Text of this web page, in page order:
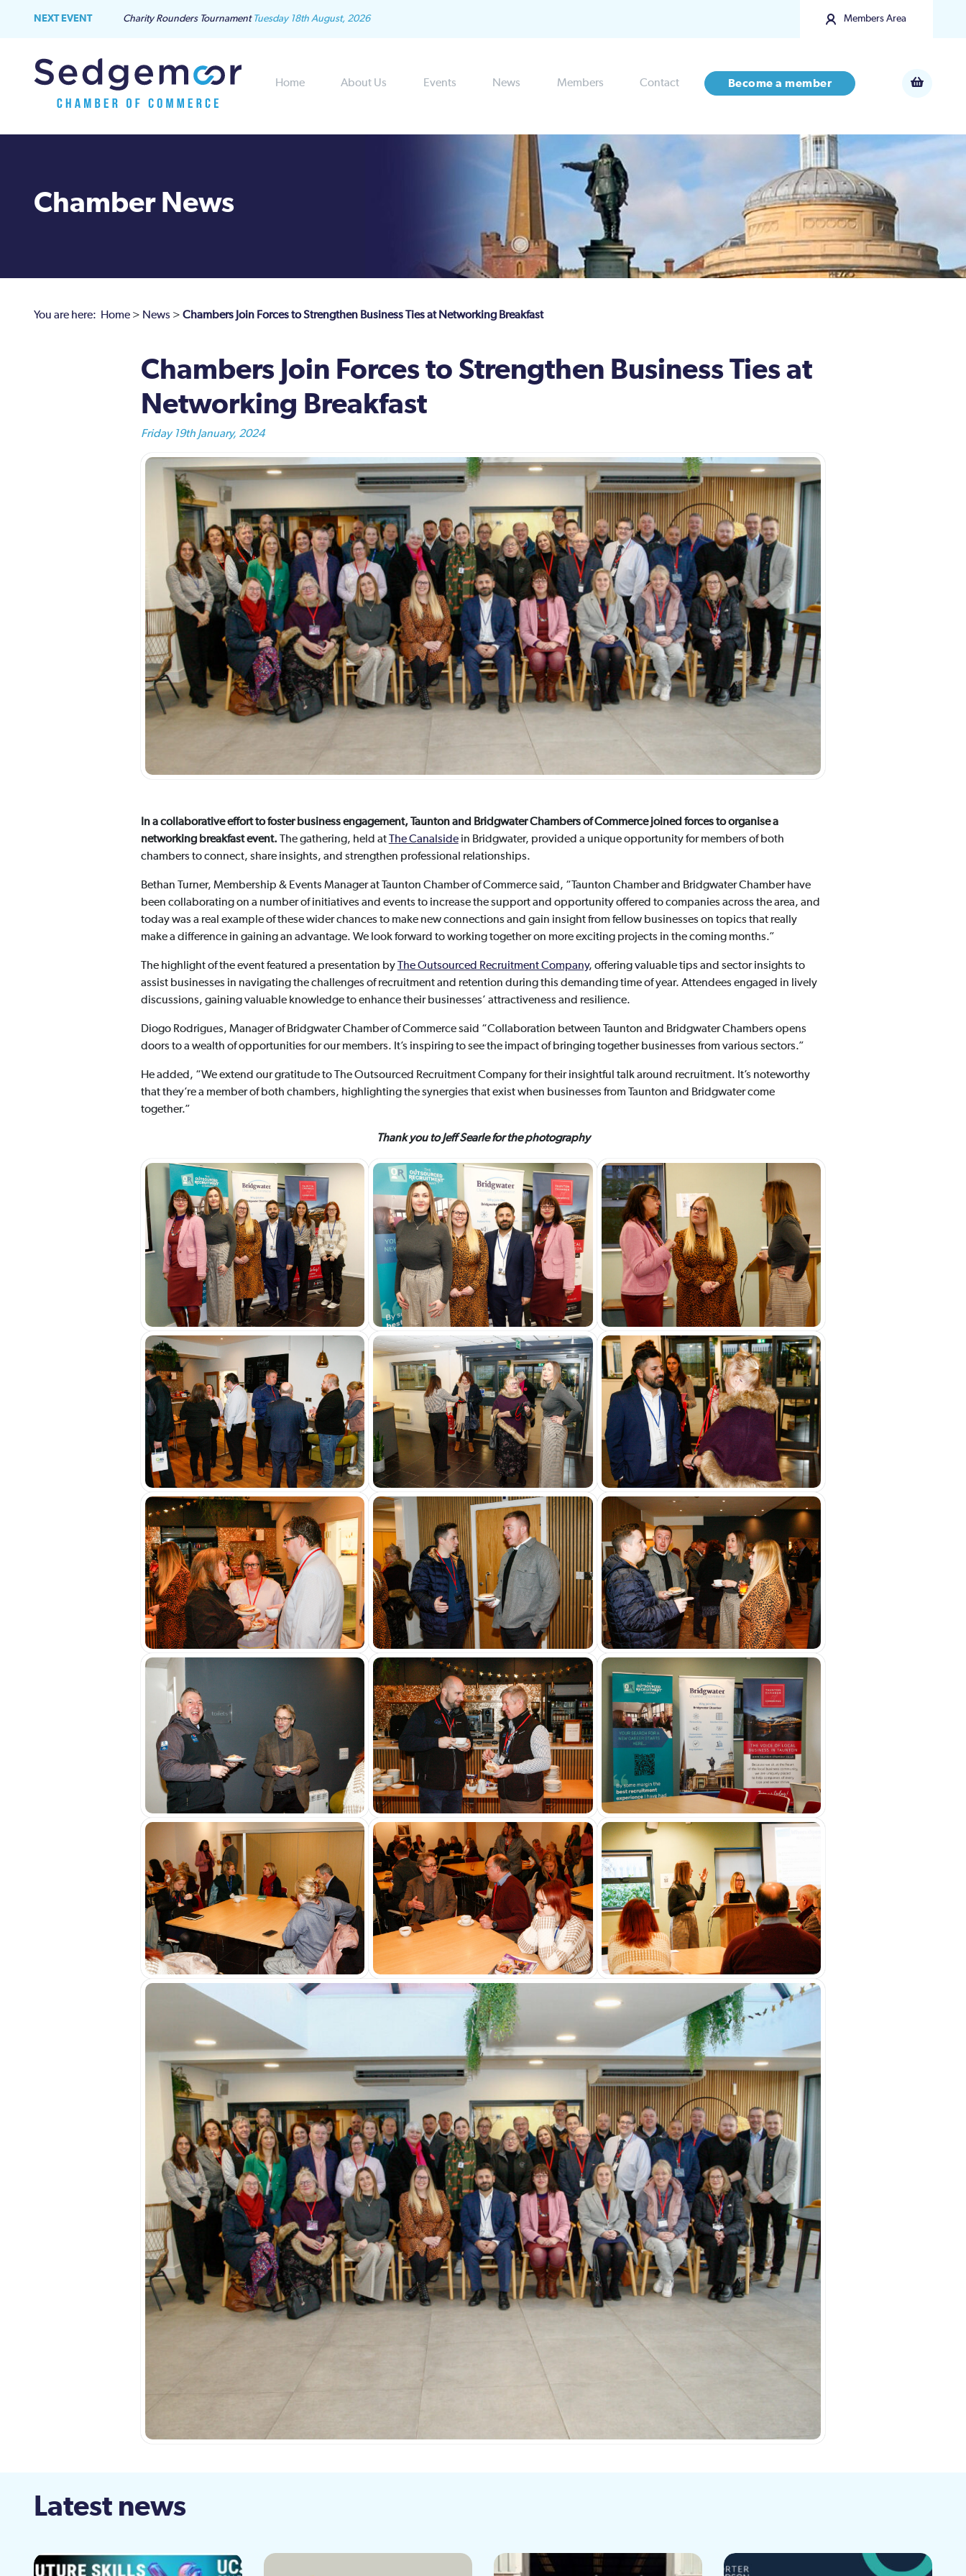
NEXT EVENT Charity Rounders Tournament Tuesday 18th August, 2026 Members Area
Home About Us Events News Members Contact Become a member
Chamber News
You are here: Home > News > Chambers Join Forces to Strengthen Business Ties at Networking Breakfast
Chambers Join Forces to Strengthen Business Ties at
Networking Breakfast
Friday 19th January, 2024
In a collaborative effort to foster business engagement, Taunton and Bridgwater Chambers of Commerce joined forces to organise a
networking breakfast event.
The gathering, held at The Canalsidein Bridgwater, provided a unique opportunity for members of both
chambers to connect, share insights, and strengthen professional relationships.
Bethan Turner, Membership & Events Manager at Taunton Chamber of Commerce said, “Taunton Chamber and Bridgwater Chamber have
been collaborating on a number of initiatives and events to increase the support and opportunity offered to companies across the area, and
today was a real example of these wider chances to make new connections and gain insight from fellow businesses on topics that really
make a difference in gaining an advantage. We look forward to working together on more exciting projects in the coming months.”
The highlight of the event featured a presentation by The Outsourced Recruitment Company, offering valuable tips and sector insights to
assist businesses in navigating the challenges of recruitment and retention during this demanding time of year. Attendees engaged in lively
discussions, gaining valuable knowledge to enhance their businesses’ attractiveness and resilience.
Diogo Rodrigues, Manager of Bridgwater Chamber of Commerce said “Collaboration between Taunton and Bridgwater Chambers opens
doors to a wealth of opportunities for our members. It’s inspiring to see the impact of bringing together businesses from various sectors.”
He added, “We extend our gratitude to The Outsourced Recruitment Company for their insightful talk around recruitment. It’s noteworthy
that they’re a member of both chambers, highlighting the synergies that exist when businesses from Taunton and Bridgwater come
together.”
Thank you to Jeff Searle for the photography
Latest news